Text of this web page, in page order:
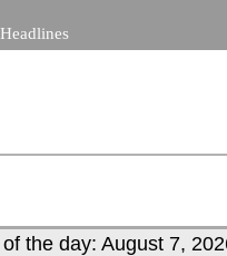
the day: August 7,